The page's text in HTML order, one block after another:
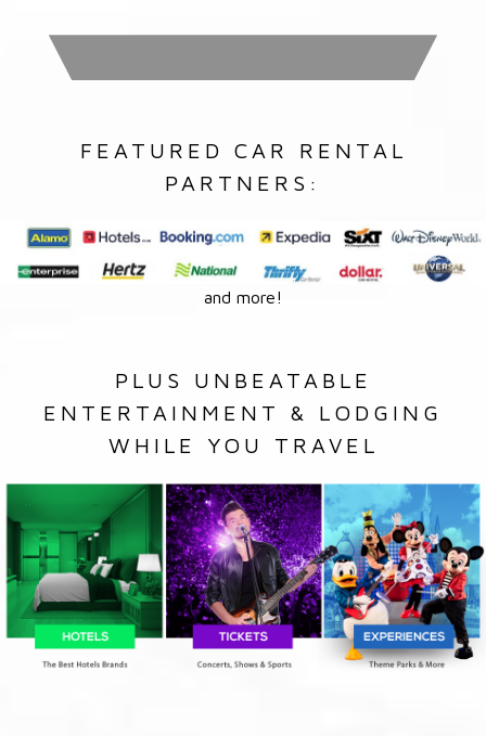
FEATURED CAR RENTAL
PARTNERS:
and more!
PLUS UNBEATABLE
ENTERTAINMENT & LODGING
WHILE YOU TRAVEL